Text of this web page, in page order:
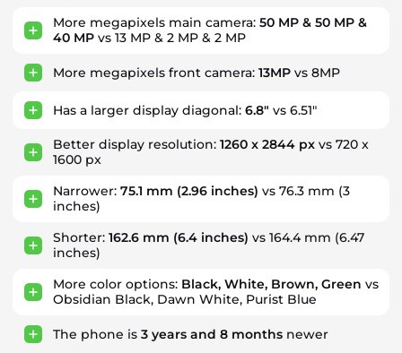
More megapixels main camera: 50 MP & 50 MP &
40 MP vs 13 MP & 2 MP & 2 MP
More megapixels front camera: 13MP vs 8MP
Has a larger display diagonal: 6.8" vs 6.51"
Better display resolution: 1260 x 2844 px vs 720 x
1600 px
Narrower: 75.1 mm (2.96 inches) vs 76.3 mm (3
inches)
Shorter: 162.6 mm (6.4 inches) vs 164.4 mm (6.47
inches)
More color options: Black, White, Brown, Green vs
Obsidian Black, Dawn White, Purist Blue
The phone is 3 years and 8 months newer